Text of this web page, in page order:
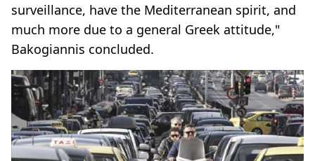
surveillance, have the Mediterranean spirit, and
much more due to a general Greek attitude,"
Bakogiannis concluded.